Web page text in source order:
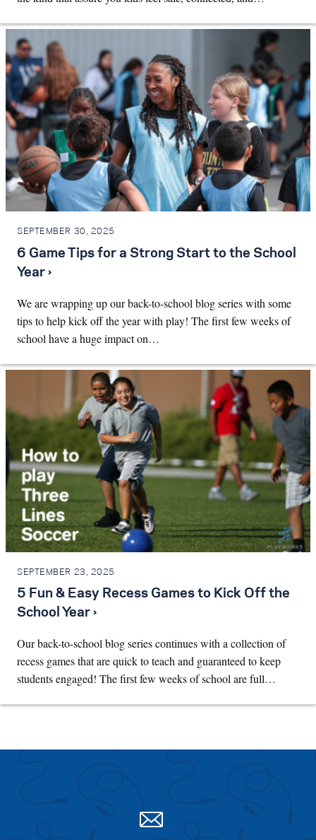
SEPTEMBER 30, 2025
6 Game Tips for a Strong Start to the School
Year ›
We are wrapping up our back-to-school blog series with some
tips to help kick off the year with play! The first few weeks of
school have a huge impact on…
SEPTEMBER 23, 2025
5 Fun & Easy Recess Games to Kick Off the
School Year ›
Our back-to-school blog series continues with a collection of
recess games that are quick to teach and guaranteed to keep
students engaged! The first few weeks of school are full…